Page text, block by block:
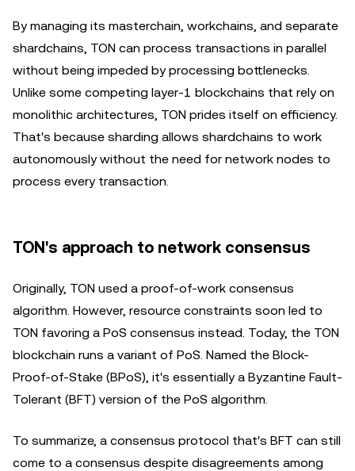
By managing its masterchain, workchains, and separate
shardchains, TON can process transactions in parallel
without being impeded by processing bottlenecks.
Unlike some competing layer-1 blockchains that rely on
monolithic architectures, TON prides itself on efficiency.
That's because sharding allows shardchains to work
autonomously without the need for network nodes to
process every transaction.
TON's approach to network consensus
Originally, TON used a proof-of-work consensus
algorithm. However, resource constraints soon led to
TON favoring a PoS consensus instead. Today, the TON
blockchain runs a variant of PoS. Named the Block-
Proof-of-Stake (BPoS), it's essentially a Byzantine Fault-
Tolerant (BFT) version of the PoS algorithm.
To summarize, a consensus protocol that's BFT can still
come to a consensus despite disagreements among